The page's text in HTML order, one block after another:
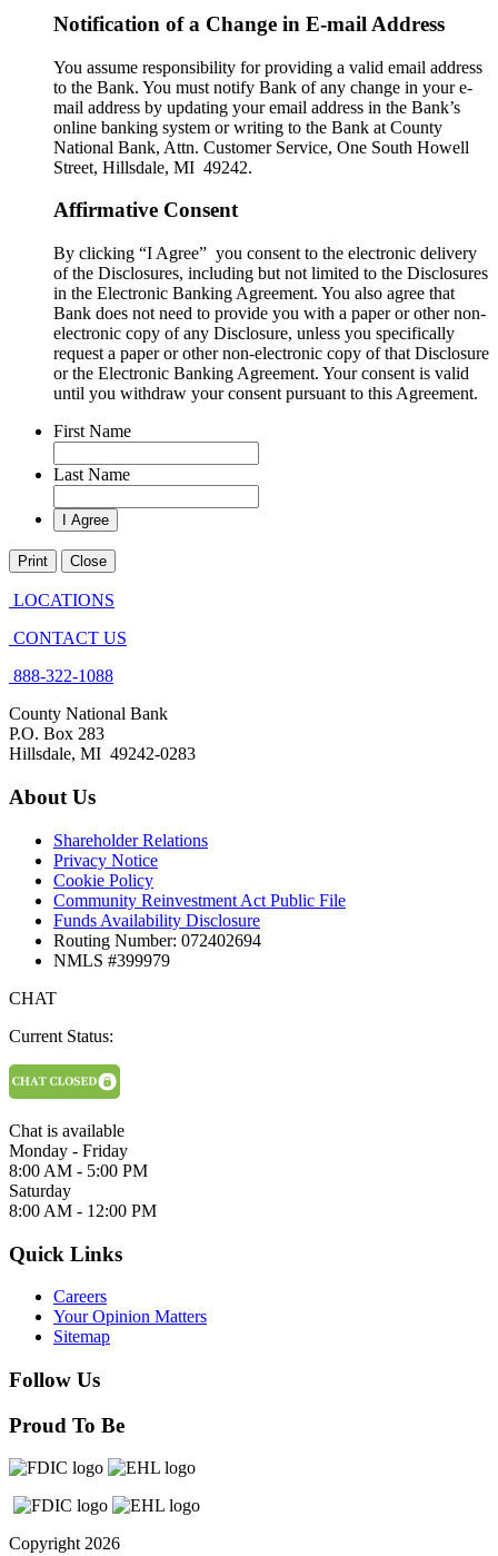
Notification of a Change in E-mail Address
You assume responsibility for providing a valid email address
to the Bank. You must notify Bank of any change in your e-
mail address by updating your email address in the Bank’s
online banking system or writing to the Bank at County
National Bank, Attn. Customer Service, One South Howell
Street, Hillsdale, MI 49242.
Affirmative Consent
By clicking “I Agree” you consent to the electronic delivery
of the Disclosures, including but not limited to the Disclosures
in the Electronic Banking Agreement. You also agree that
Bank does not need to provide you with a paper or other non-
electronic copy of any Disclosure, unless you specifically
request a paper or other non-electronic copy of that Disclosure
or the Electronic Banking Agreement.​ Your consent is valid
until you withdraw your consent pursuant to this Agreement.
First Name
Last Name
Print Close
LOCATIONS
CONTACT US
888-322-1088
County National Bank
P.O. Box 283
Hillsdale, MI 49242-0283
About Us
Shareholder Relations
Privacy Notice
Cookie Policy
Community Reinvestment Act Public File
Funds Availability Disclosure
Routing Number: 072402694
NMLS #399979
CHAT
Current Status:
Chat is available
Monday - Friday
8:00 AM - 5:00 PM
Saturday
8:00 AM - 12:00 PM
Quick Links
Careers
Your Opinion Matters
Sitemap
Follow Us
Proud To Be
Copyright 2026